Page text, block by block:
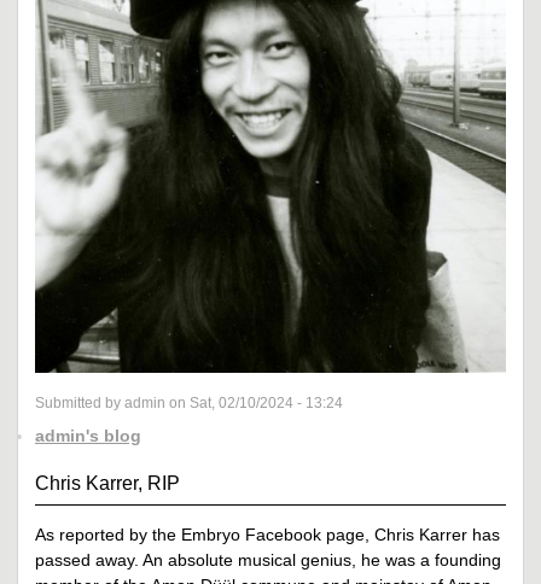
Submitted by admin on Sat, 02/10/2024 - 13:24
admin's blog
Chris Karrer, RIP
As reported by the Embryo Facebook page, Chris Karrer has
passed away. An absolute musical genius, he was a founding